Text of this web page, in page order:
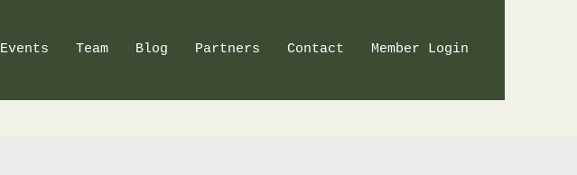
Events Team Blog Partners Contact Member Login